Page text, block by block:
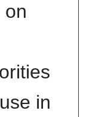
on
in